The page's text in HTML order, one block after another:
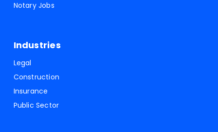
Notary Jobs
Industries
Legal
Construction
Insurance
Public Sector